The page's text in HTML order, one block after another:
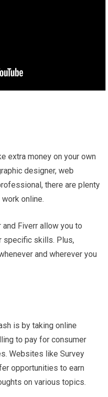
extra money on your own
designer, web
there are plenty
online.
Fiverr allow you to
specific skills. Plus,
and wherever you
is by taking online
to pay for consumer
Websites like Survey
opportunities to earn
on various topics.